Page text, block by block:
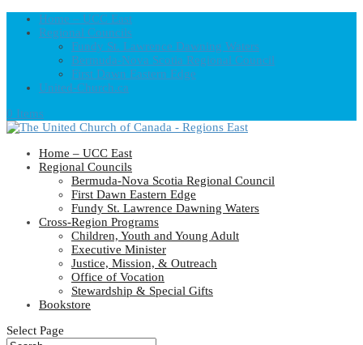
Home – UCC East
Regional Councils
Fundy St. Lawrence Dawning Waters
Bermuda-Nova Scotia Regional Council
First Dawn Eastern Edge
United-Church.ca
0 Items
Home – UCC East
Regional Councils
Bermuda-Nova Scotia Regional Council
First Dawn Eastern Edge
Fundy St. Lawrence Dawning Waters
Cross-Region Programs
Children, Youth and Young Adult
Executive Minister
Justice, Mission, & Outreach
Office of Vocation
Stewardship & Special Gifts
Bookstore
Select Page